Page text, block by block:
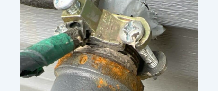
Overflow
Loose